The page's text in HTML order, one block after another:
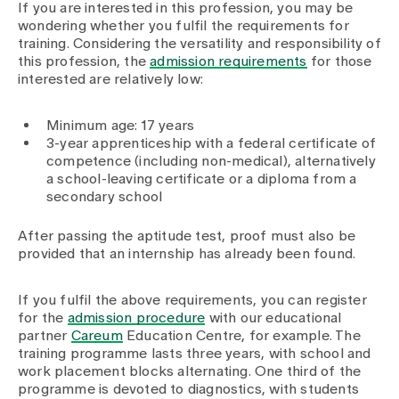
If you are interested in this profession, you may be
wondering whether you fulfil the requirements for
training. Considering the versatility and responsibility of
this profession, theadmission requirements for those
interested are relatively low:
Minimum age: 17 years
3-year apprenticeship with a federal certificate of
competence (including non-medical), alternatively
a school-leaving certificate or a diploma from a
secondary school
After passing the aptitude test, proof must also be
provided that an internship has already been found.
If you fulfil the above requirements, you can register
for the admission procedure with our educational
partner CareumEducation Centre, for example. The
training programme lasts three years, with school and
work placement blocks alternating. One third of the
programme is devoted to diagnostics, with students